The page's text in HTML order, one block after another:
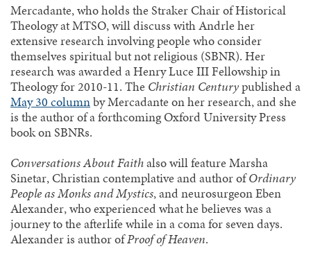
Mercadante, who holds the Straker Chair of Historical
Theology at MTSO, will discuss with Andrle her
extensive research involving people who consider
themselves spiritual but not religious (SBNR). Her
research was awarded a Henry Luce III Fellowship in
Theology for 2010-11. The Christian Centurypublished a
May 30 columnby Mercadante on her research, and she
is the author of a forthcoming Oxford University Press
book on SBNRs.
Conversations About Faithalso will feature Marsha
Sinetar, Christian contemplative and author ofOrdinary
People as Monks and Mystics, and neurosurgeon Eben
Alexander, who experienced what he believes was a
journey to the afterlife while in a coma for seven days.
Alexander is author ofProof of Heaven.